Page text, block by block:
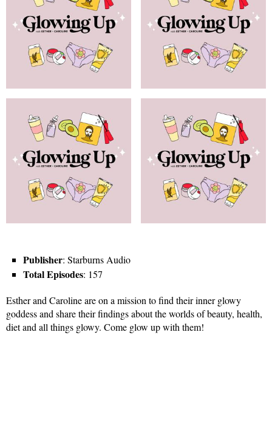
Publisher: Starburns Audio
Total Episodes: 157
Esther and Caroline are on a mission to find their inner glowy
goddess and share their findings about the worlds of beauty, health,
diet and all things glowy. Come glow up with them!